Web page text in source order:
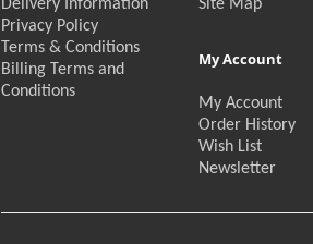
Delivery Information
Privacy Policy
Terms & Conditions
Billing Terms and
Conditions
Site Map
My Account
My Account
Order History
Wish List
Newsletter